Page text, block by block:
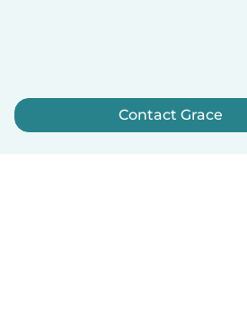
Contact Grace